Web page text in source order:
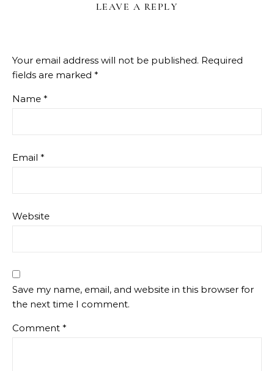
LEAVE A REPLY
Your email address will not be published. Required
fields are marked *
Name *
Email *
Website
Save my name, email, and website in this browser for
the next time I comment.
Comment *